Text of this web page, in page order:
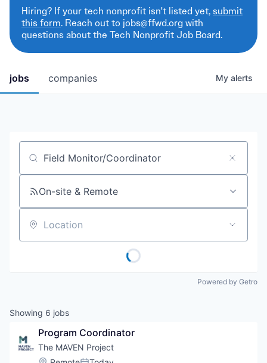
Hiring? If your tech nonprofit isn't listed yet,submit
this form. Reach out to jobs@ffwd.org with
questions about the Tech Nonprofit Job Board.
jobs companies My alerts
Job title, company or keyword
On-site & Remote
Location
Powered by Getro
Showing 6 jobs
Program Coordinator
The MAVEN Project